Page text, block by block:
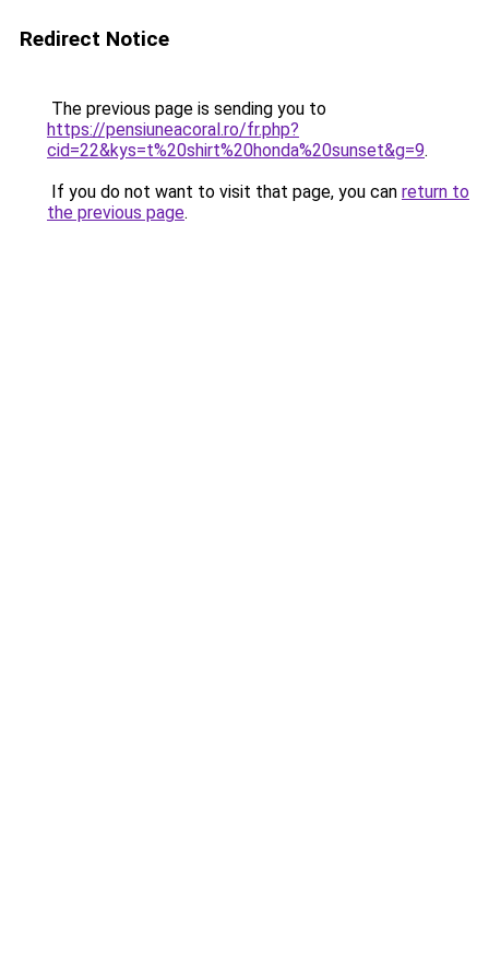
Redirect Notice
The previous page is sending you to
https://pensiuneacoral.ro/fr.php?
cid=22&kys=t%20shirt%20honda%20sunset&g=9.
If you do not want to visit that page, you can return to
the previous page.